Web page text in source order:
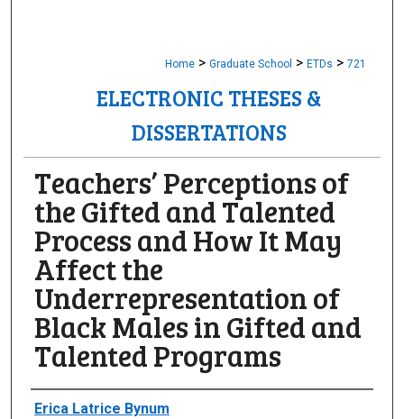
Home > Graduate School > ETDs > 721
ELECTRONIC THESES &
DISSERTATIONS
Teachers’ Perceptions of
the Gifted and Talented
Process and How It May
Affect the
Underrepresentation of
Black Males in Gifted and
Talented Programs
Author
Erica Latrice Bynum